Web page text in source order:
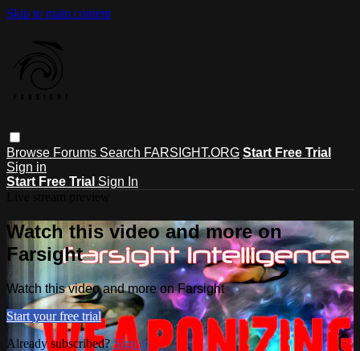
Skip to main content
Browse Forums Search FARSIGHT.ORG Start Free Trial
Sign in
Start Free Trial Sign In
Watch this video and more on
Farsight
Watch this video and more on Farsight
Start your free trial
Already subscribed?Sign in